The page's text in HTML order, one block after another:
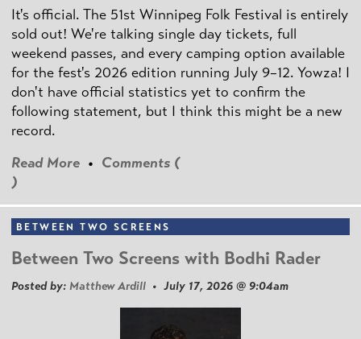
It's official. The 51st Winnipeg Folk Festival is entirely
sold out! We're talking single day tickets, full
weekend passes, and every camping option available
for the fest's 2026 edition running July 9–12. Yowza! I
don't have official statistics yet to confirm the
following statement, but I think this might be a new
record.
Read More • Comments (
)
BETWEEN TWO SCREENS
Between Two Screens with Bodhi Rader
Posted by: Matthew Ardill • July 17, 2026 @ 9:04am